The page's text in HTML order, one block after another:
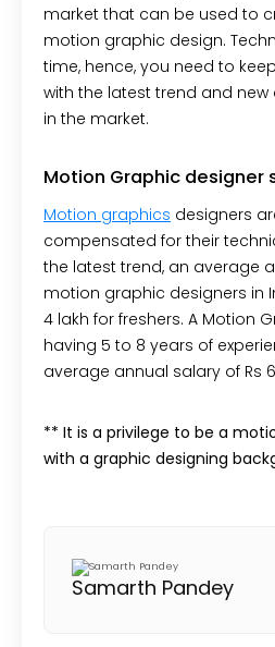
market that can be used to
motion graphic design.
time, hence, you need to
with the latest trend and
in the market.
Motion Graphic designer
Motion graphics designers
compensated for their
the latest trend, an average
motion graphic designers in
4 lakh for freshers. A Motion
having 5 to 8 years of
average annual salary of Rs 6
** It is a privilege to be a
with a graphic designing
Samarth Pandey